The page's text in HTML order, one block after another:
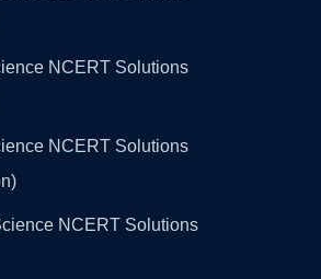
NCERT Solutions
NCERT Solutions
NCERT Solutions